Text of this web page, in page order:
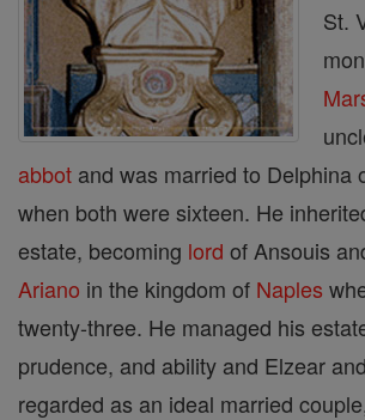
St.
abbot and was married to Delphina
when both were sixteen. He
estate, becoming lord of Ansouis
Ariano in the kingdom of Naples
twenty-three. He managed his
prudence, and ability and Elzear
regarded as an ideal married